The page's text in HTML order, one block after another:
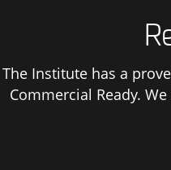
The Institute has a
Commercial Ready.